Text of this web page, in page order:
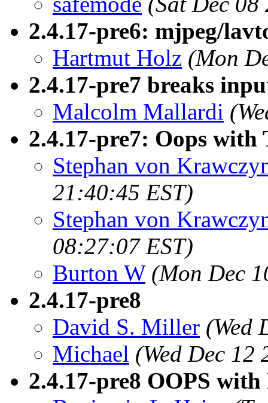
2.4.17-pre6: mjpeg/
Hartmut Holz (Mon
2.4.17-pre7 breaks
Malcolm Mallardi
2.4.17-pre7: Oops with
Stephan von
21:40:45 EST)
Stephan von
08:27:07 EST)
Burton W (Mon Dec
2.4.17-pre8
David S. Miller (Wed
Michael (Wed Dec 12
2.4.17-pre8 OOPS